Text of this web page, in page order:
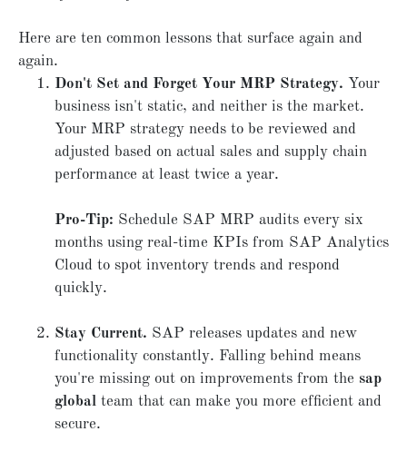
Here are ten common lessons that surface again and
again.
Don't Set and Forget Your MRP Strategy. Your
business isn't static, and neither is the market.
Your MRP strategy needs to be reviewed and
adjusted based on actual sales and supply chain
performance at least twice a year.
Pro-Tip: Schedule SAP MRP audits every six
months using real-time KPIs from SAP Analytics
Cloud to spot inventory trends and respond
quickly.
Stay Current. SAP releases updates and new
functionality constantly. Falling behind means
you're missing out on improvements from the sap
global team that can make you more efficient and
secure.